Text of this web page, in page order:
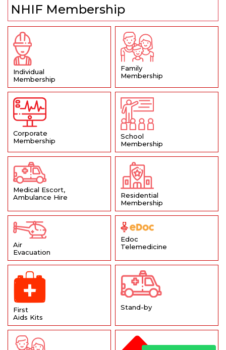
NHIF Membership
Individual
Membership
Family
Membership
Corporate
Membership
School
Membership
Medical Escort,
Ambulance Hire
Residential
Membership
Air
Evacuation
Edoc
Telemedicine
First
Aids Kits
Stand-by